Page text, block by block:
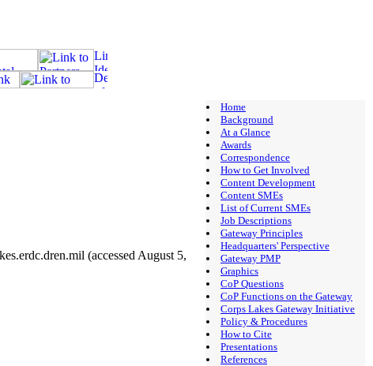
(accessed August 5,
Home
Background
At a Glance
Awards
Correspondence
How to Get Involved
Content Development
Content SMEs
List of Current SMEs
Job Descriptions
Gateway Principles
Headquarters' Perspective
Gateway PMP
Graphics
CoP Questions
CoP Functions on the Gateway
Corps Lakes Gateway Initiative
Policy & Procedures
How to Cite
Presentations
References